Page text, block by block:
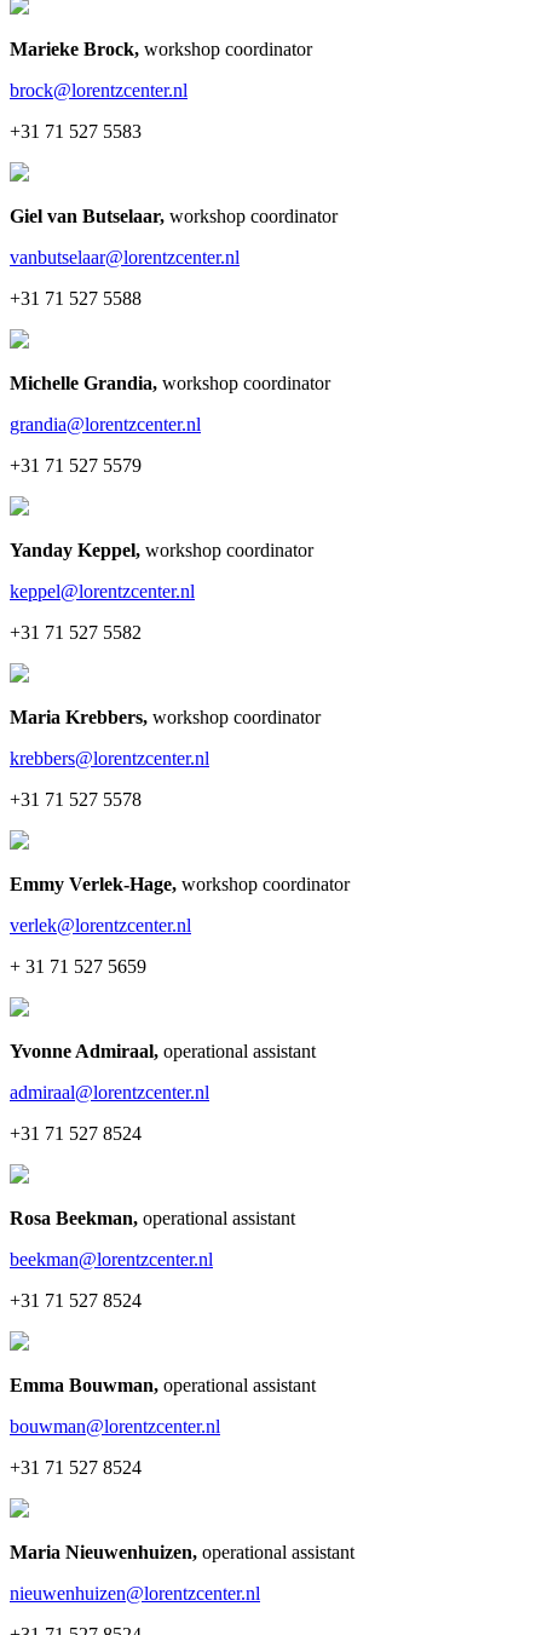
Marieke Brock, workshop coordinator
brock@lorentzcenter.nl
+31 71 527 5583
Giel van Butselaar, workshop coordinator
vanbutselaar@lorentzcenter.nl
+31 71 527 5588
Michelle Grandia, workshop coordinator
grandia@lorentzcenter.nl
+31 71 527 5579
Yanday Keppel, workshop coordinator
keppel@lorentzcenter.nl
+31 71 527 5582
Maria Krebbers, workshop coordinator
krebbers@lorentzcenter.nl
+31 71 527 5578
Emmy Verlek-Hage, workshop coordinator
verlek@lorentzcenter.nl
+ 31 71 527 5659
Yvonne Admiraal, operational assistant
admiraal@lorentzcenter.nl
+31 71 527 8524
Rosa Beekman, operational assistant
beekman@lorentzcenter.nl
+31 71 527 8524
Emma Bouwman, operational assistant
bouwman@lorentzcenter.nl
+31 71 527 8524
Maria Nieuwenhuizen, operational assistant
nieuwenhuizen@lorentzcenter.nl